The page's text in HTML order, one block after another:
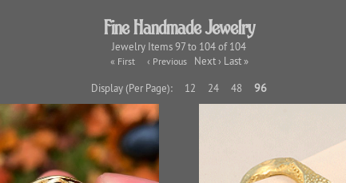
Fine Handmade Jewelry
Jewelry Items 97 to 104 of 104
« First ‹ Previous Next › Last »
Display (Per Page): 12 24 48 96